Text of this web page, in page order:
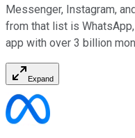
Messenger, Instagram,
from that list is
app with over 3 billion
Expand